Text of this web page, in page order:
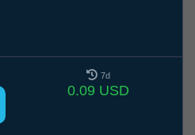
7d
0.09 USD